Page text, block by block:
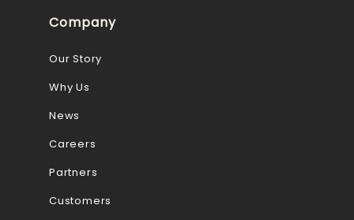
Company
Our Story
Why Us
News
Careers
Partners
Customers